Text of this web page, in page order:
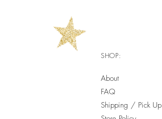
SHOP:
About
FAQ
Shipping / Pick Up